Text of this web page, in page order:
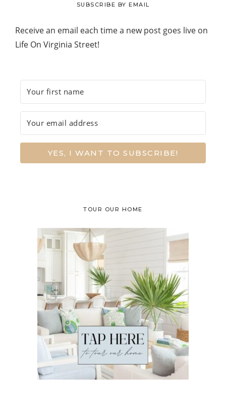
SUBSCRIBE BY EMAIL
Receive an email each time a new post goes live on
Life On Virginia Street!
YES, I WANT TO SUBSCRIBE!
TOUR OUR HOME